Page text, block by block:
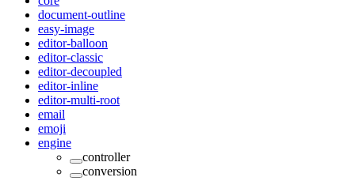
document-outline
easy-image
editor-balloon
editor-classic
editor-decoupled
editor-inline
editor-multi-root
email
emoji
engine
controller
conversion